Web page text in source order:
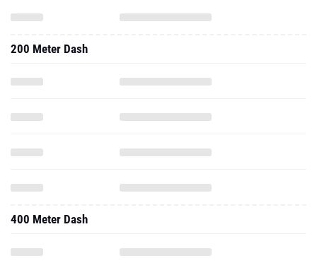
200 Meter Dash
400 Meter Dash